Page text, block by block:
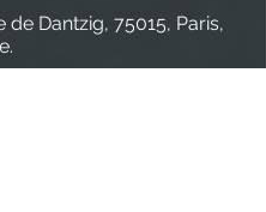
de Dantzig, 75015, Paris,